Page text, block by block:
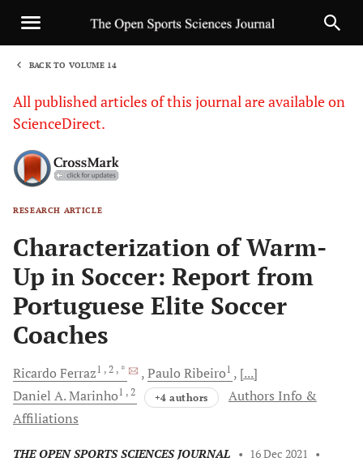
BACK TO VOLUME 14
All published articles of this journal are available on
ScienceDirect.
RESEARCH ARTICLE
Characterization of Warm-
Up in Soccer: Report from
Portuguese Elite Soccer
Coaches
Ricardo Ferraz1 , 2 , * Paulo Ribeiro1
[...]
Daniel A.Marinho1 , 2 +4 authors
Authors Info &
Affiliations
THE OPEN SPORTS SCIENCES JOURNAL • 16 Dec 2021
•